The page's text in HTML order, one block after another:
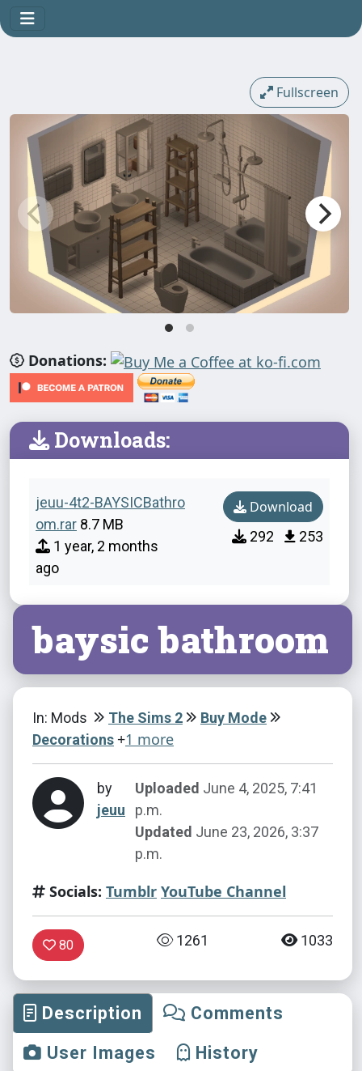
Fullscreen
Donations:
Downloads:
jeuu-4t2-BAYSICBathro
om.rar 8.7 MB
1 year, 2 months
ago
Download
292 253
baysic bathroom
In: Mods The Sims 2
Buy Mode
Decorations +1 more
by
jeuu
Uploaded June 4, 2025, 7:41
p.m.
Updated June 23, 2026, 3:37
p.m.
Socials: Tumblr YouTube Channel
80 1261 1033
Description
Comments
User Images
History